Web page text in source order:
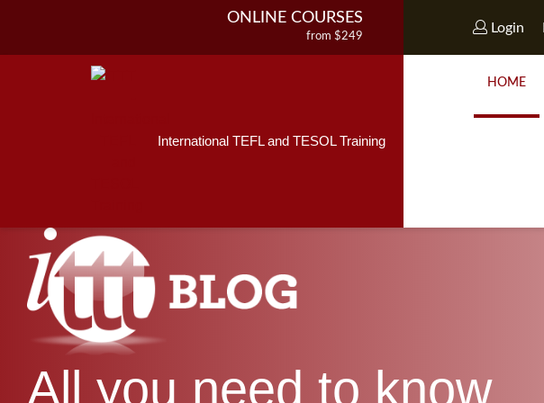
ONLINE COURSES
from $249
550-HOUR EXPERT PACKAGE
Login
International TEFL and TESOL Training
HOME
All you need to know